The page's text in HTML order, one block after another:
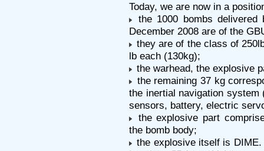
Today, we are now in a
the 1000 bombs
December 2008 are of the
they are of the class of
lb each (130kg);
the warhead, the explosive
the remaining 37 kg
the inertial navigation
sensors, battery, electric
the explosive part
the bomb body;
the explosive itself is